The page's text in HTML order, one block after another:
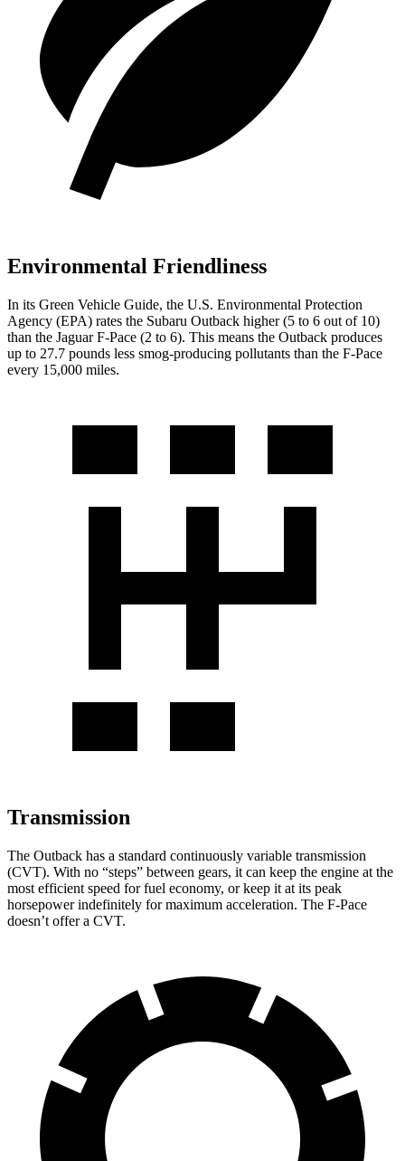
Environmental Friendliness
In its Green Vehicle Guide, the U.S. Environmental Protection
Agency (EPA) rates the Subaru Outback higher (5 to 6 out of 10)
than the Jaguar F-Pace (2 to 6). This means the Outback produces
up to 27.7 pounds less smog-producing pollutants than the F-Pace
every 15,000 miles.
Transmission
The Outback has a standard continuously variable transmission
(CVT). With no “steps” between gears, it can keep the engine at the
most efficient speed for fuel economy, or keep it at its peak
horsepower indefinitely for maximum acceleration. The F-Pace
doesn’t offer a CVT.